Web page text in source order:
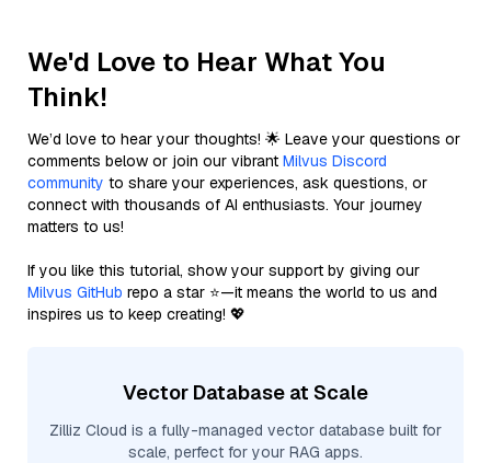
We'd Love to Hear What You
Think!
We’d love to hear your thoughts! 🌟 Leave your questions or
comments below or join our vibrant Milvus Discord
community to share your experiences, ask questions, or
connect with thousands of AI enthusiasts. Your journey
matters to us!
If you like this tutorial, show your support by giving our
Milvus GitHub repo a star ⭐—it means the world to us and
inspires us to keep creating! 💖
Vector Database at Scale
Zilliz Cloud is a fully-managed vector database built for
scale, perfect for your RAG apps.